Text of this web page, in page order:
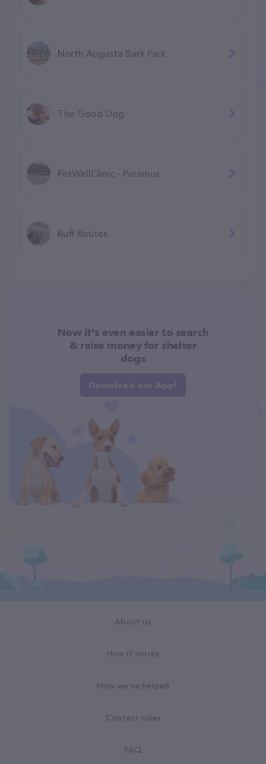
North Augusta Bark Park
The Good Dog
PetWellClinic - Paramus
Ruff Routes
Now it's even easier to search
& raise money for shelter
dogs
Download our App!
About us
How it works
How we've helped
Contest rules
FAQ